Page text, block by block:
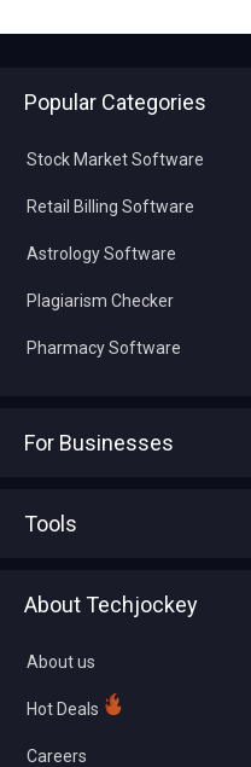
Popular Categories
Stock Market Software
Retail Billing Software
Astrology Software
Plagiarism Checker
Pharmacy Software
For Businesses
Tools
About Techjockey
About us
Hot Deals
Careers